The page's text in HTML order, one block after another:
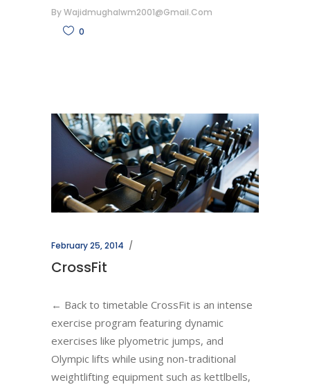
ByWajidmughalwm2001@gmail.com
0
February 25, 2014
CrossFit
← Back to timetable CrossFit is an intense
exercise program featuring dynamic
exercises like plyometric jumps, and
Olympic lifts while using non-traditional
weightlifting equipment such as kettlbells,